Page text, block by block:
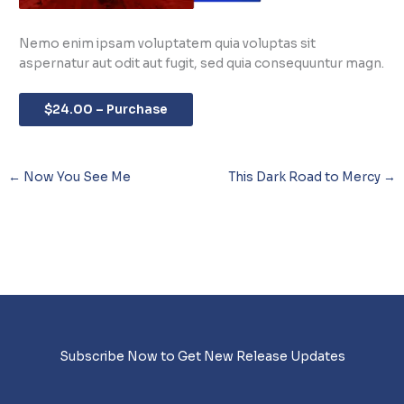
Nemo enim ipsam voluptatem quia voluptas sit
aspernatur aut odit aut fugit, sed quia consequuntur magn.
$24.00 – Purchase
← Now You See Me This Dark Road to Mercy →
Subscribe Now to Get New Release Updates